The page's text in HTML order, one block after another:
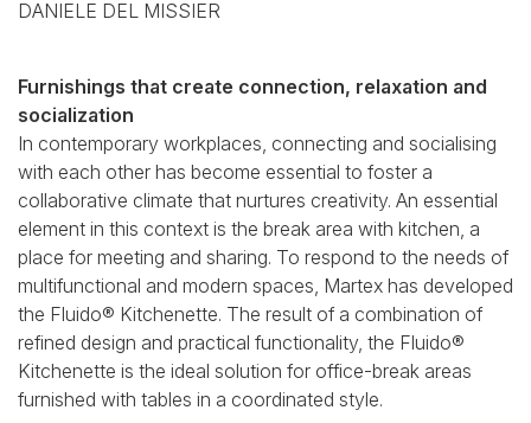
DANIELE DEL MISSIER
Furnishings that create connection, relaxation and
socialization
In contemporary workplaces, connecting and socialising
with each other has become essential to foster a
collaborative climate that nurtures creativity. An essential
element in this context is the break area with kitchen, a
place for meeting and sharing. To respond to the needs of
multifunctional and modern spaces, Martex has developed
the Fluido® Kitchenette. The result of a combination of
refined design and practical functionality, the Fluido®
Kitchenette is the ideal solution for office-break areas
furnished with tables in a coordinated style.